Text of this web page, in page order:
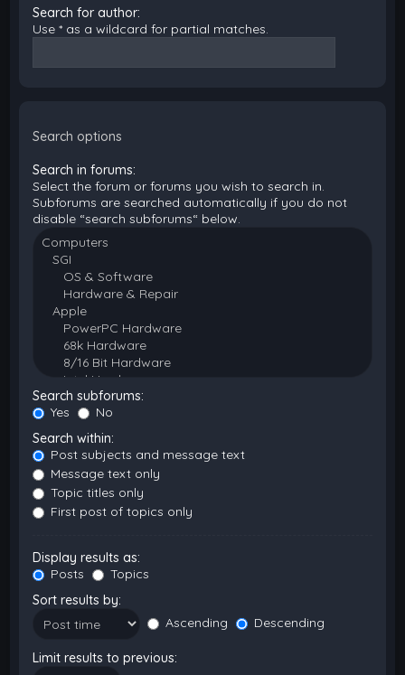
Search for author:
Use * as a wildcard for partial matches.
Search options
Search in forums:
Select the forum or forums you wish to search in.
Subforums are searched automatically if you do not
disable “search subforums“ below.
Search subforums:
Yes
No
Search within:
Post subjects and message text
Message text only
Topic titles only
First post of topics only
Display results as:
Posts
Topics
Sort results by:
Ascending
Descending
Limit results to previous: